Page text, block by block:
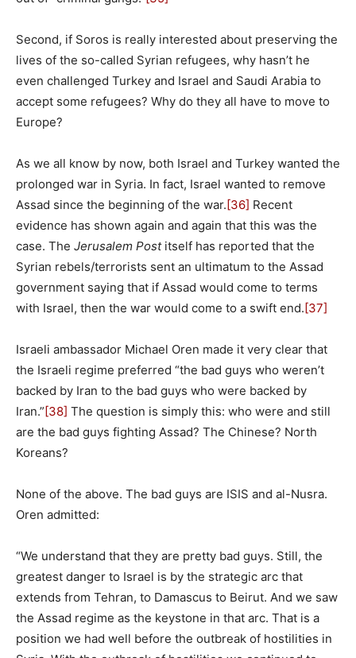
Second, if Soros is really interested about preserving the
lives of the so-called Syrian refugees, why hasn’t he
even challenged Turkey and Israel and Saudi Arabia to
accept some refugees? Why do they all have to move to
Europe?
As we all know by now, both Israel and Turkey wanted the
prolonged war in Syria. In fact, Israel wanted to remove
Assad since the beginning of the war.[36] Recent
evidence has shown again and again that this was the
case. The Jerusalem Postitself has reported that the
Syrian rebels/terrorists sent an ultimatum to the Assad
government saying that if Assad would come to terms
with Israel, then the war would come to a swift end.[37]
Israeli ambassador Michael Oren made it very clear that
the Israeli regime preferred “the bad guys who weren’t
backed by Iran to the bad guys who were backed by
Iran.”[38] The question is simply this: who were and still
are the bad guys fighting Assad? The Chinese? North
Koreans?
None of the above. The bad guys are ISIS and al-Nusra.
Oren admitted:
“We understand that they are pretty bad guys. Still, the
greatest danger to Israel is by the strategic arc that
extends from Tehran, to Damascus to Beirut. And we saw
the Assad regime as the keystone in that arc. That is a
position we had well before the outbreak of hostilities in